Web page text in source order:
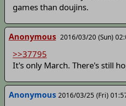
games than doujins.
Anonymous 2016/03/20 (Sun)
>>37795
It's only March. There's still
Anonymous 2016/03/25 (Fri)